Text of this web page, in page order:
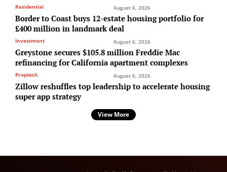
Residential August 6, 2026
Border to Coast buys 12-estate housing portfolio for
£400 million in landmark deal
Investment August 6, 2026
Greystone secures $105.8 million Freddie Mac
refinancing for California apartment complexes
Proptech August 6, 2026
Zillow reshuffles top leadership to accelerate housing
super app strategy
View More